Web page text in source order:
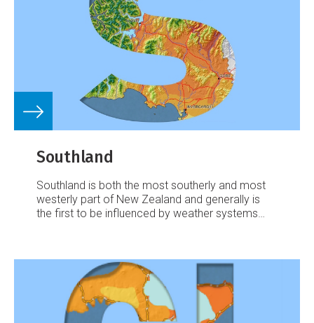
Southland
Southland is both the most southerly and most
westerly part of New Zealand and generally is
the first to be influenced by weather systems